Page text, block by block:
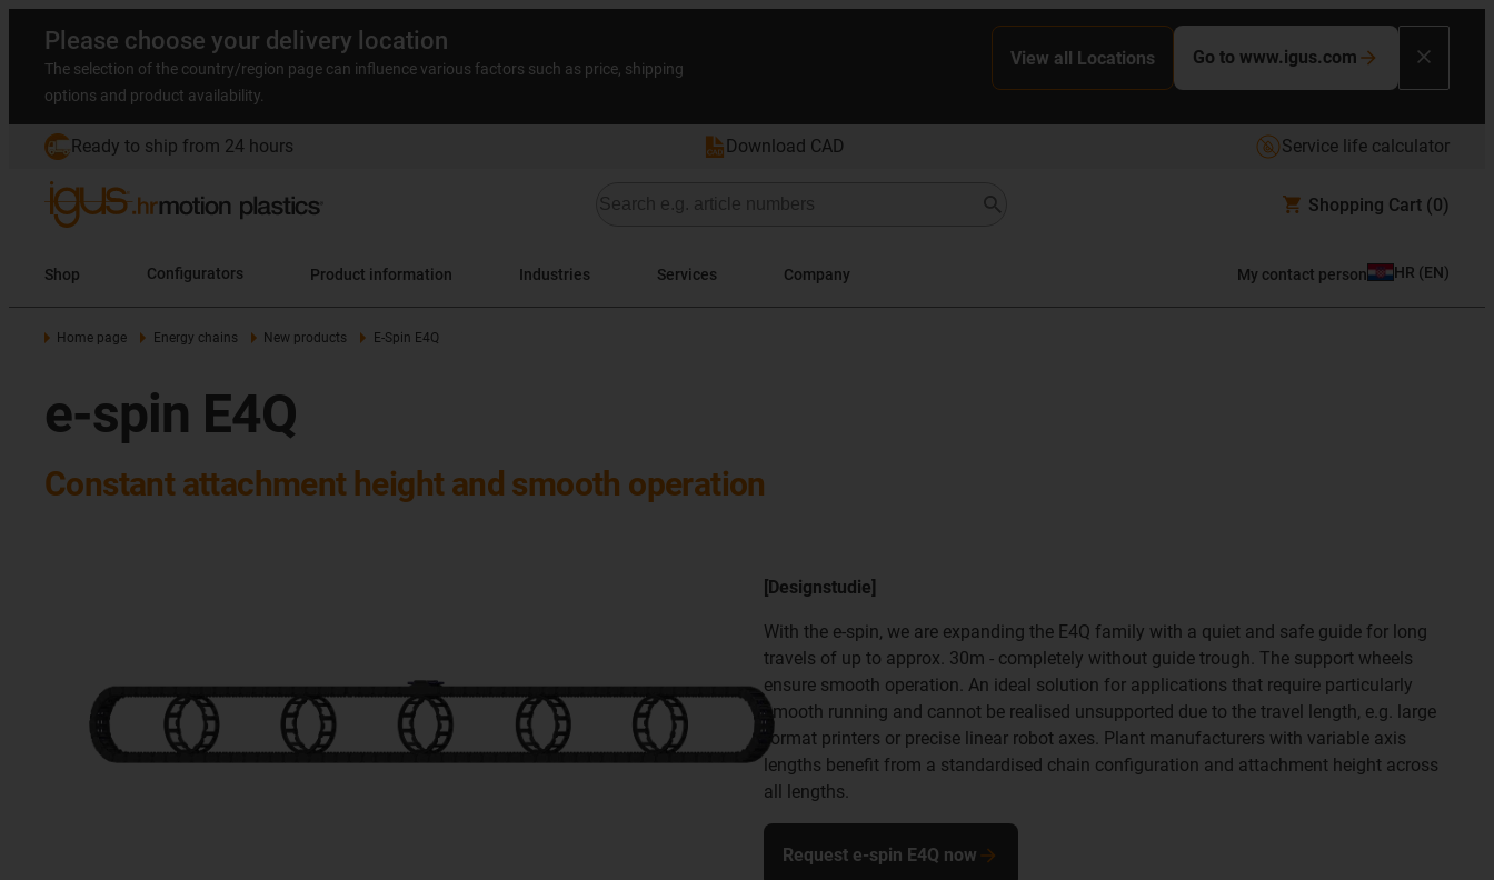
Please choose your delivery location
The selection of the country/region page can influence various factors such as price, shipping
options and product availability.
View all Locations Go to www.igus.com
Ready to ship from 24 hours Download CAD Service life calculator
Shopping Cart (0)
Shop Configurators Product information Industries Services Company My contact person HR (EN)
Home page Energy chains New products E-Spin E4Q
e-spin E4Q
Constant attachment height and smooth operation
[Designstudie]
With the e-spin, we are expanding the E4Q family with a quiet and safe guide for long
travels of up to approx. 30m - completely without guide trough. The support wheels
ensure smooth operation. An ideal solution for applications that require particularly
smooth running and cannot be realised unsupported due to the travel length, e.g. large
format printers or precise linear robot axes. Plant manufacturers with variable axis
lengths benefit from a standardised chain configuration and attachment height across
all lengths.
Request e-spin E4Q now